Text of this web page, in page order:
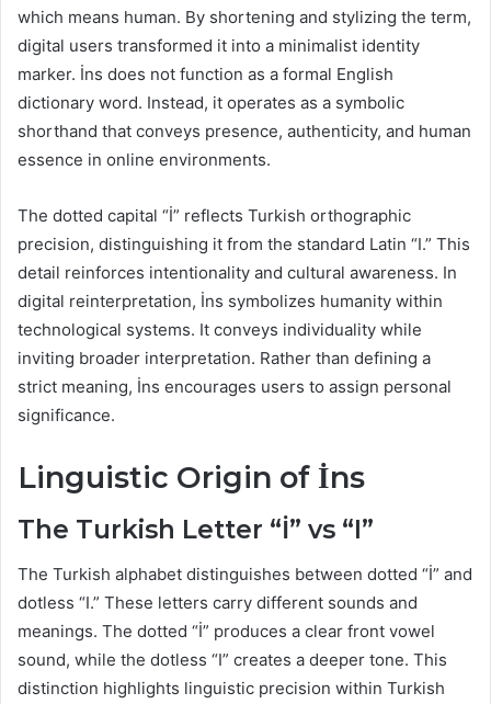
which means human. By shortening and stylizing the term,
digital users transformed it into a minimalist identity
marker. İns does not function as a formal English
dictionary word. Instead, it operates as a symbolic
shorthand that conveys presence, authenticity, and human
essence in online environments.
The dotted capital “İ” reflects Turkish orthographic
precision, distinguishing it from the standard Latin “I.” This
detail reinforces intentionality and cultural awareness. In
digital reinterpretation, İns symbolizes humanity within
technological systems. It conveys individuality while
inviting broader interpretation. Rather than defining a
strict meaning, İns encourages users to assign personal
significance.
Linguistic Origin of İns
The Turkish Letter “İ” vs “I”
The Turkish alphabet distinguishes between dotted “İ” and
dotless “I.” These letters carry different sounds and
meanings. The dotted “İ” produces a clear front vowel
sound, while the dotless “I” creates a deeper tone. This
distinction highlights linguistic precision within Turkish